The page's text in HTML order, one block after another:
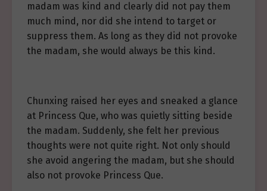
madam was kind and clearly did not pay them
much mind, nor did she intend to target or
suppress them. As long as they did not provoke
the madam, she would always be this kind.
Chunxing raised her eyes and sneaked a glance
at Princess Que, who was quietly sitting beside
the madam. Suddenly, she felt her previous
thoughts were not quite right. Not only should
she avoid angering the madam, but she should
also not provoke Princess Que.